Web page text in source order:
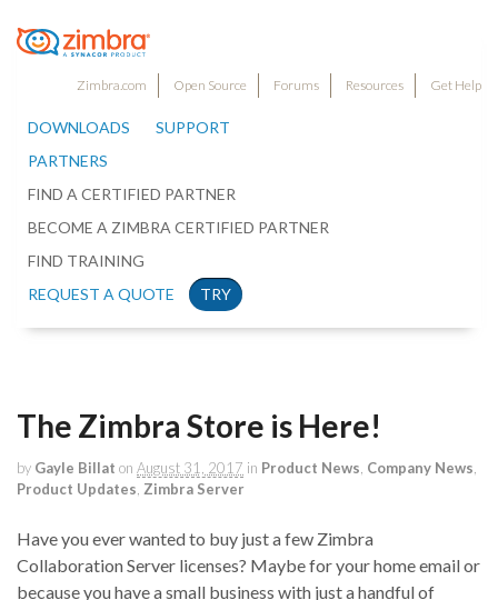
Zimbra.com Open Source Forums Resources Get Help
DOWNLOADS
SUPPORT
PARTNERS
FIND A CERTIFIED PARTNER
BECOME A ZIMBRA CERTIFIED PARTNER
FIND TRAINING
REQUEST A QUOTE
TRY
The Zimbra Store is Here!
by Gayle Billat on August 31, 2017 in Product News Company News
Product Updates Zimbra Server
Have you ever wanted to buy just a few Zimbra
Collaboration Server licenses? Maybe for your home email or
because you have a small business with just a handful of